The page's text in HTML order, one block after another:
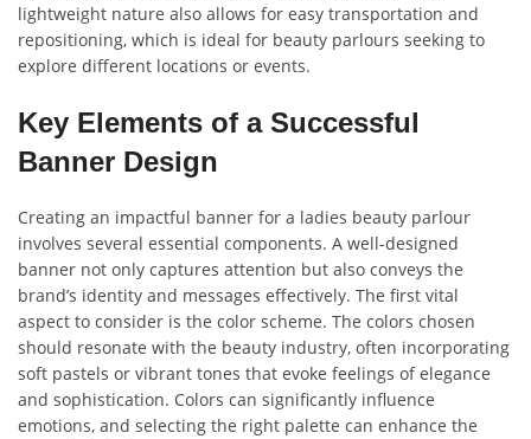
lightweight nature also allows for easy transportation and
repositioning, which is ideal for beauty parlours seeking to
explore different locations or events.
Key Elements of a Successful
Banner Design
Creating an impactful banner for a ladies beauty parlour
involves several essential components. A well-designed
banner not only captures attention but also conveys the
brand’s identity and messages effectively. The first vital
aspect to consider is the color scheme. The colors chosen
should resonate with the beauty industry, often incorporating
soft pastels or vibrant tones that evoke feelings of elegance
and sophistication. Colors can significantly influence
emotions, and selecting the right palette can enhance the